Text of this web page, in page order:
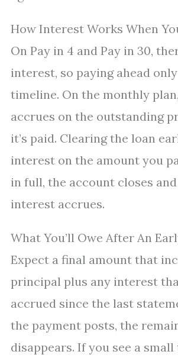
How Interest Works When
On Pay in 4 and Pay in 30,
interest, so paying ahead
timeline. On the monthly
accrues on the outstanding
it’s paid. Clearing the loan
interest on the amount you
in full, the account closes
interest accrues.
What You’ll Owe After An
Expect a final amount that
principal plus any interest
accrued since the last
the payment posts, the
disappears. If you see a